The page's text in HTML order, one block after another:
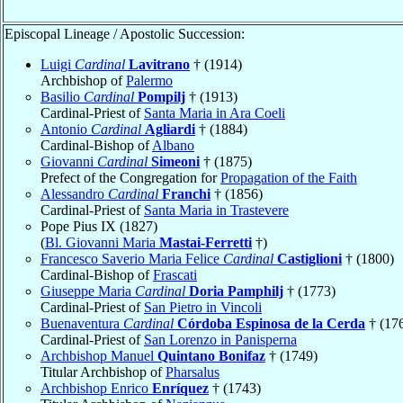
Episcopal Lineage / Apostolic Succession:
Luigi Cardinal Lavitrano † (1914)
Archbishop ofPalermo
Basilio Cardinal Pompilj † (1913)
Cardinal-Priest of Santa Maria in Ara Coeli
Antonio Cardinal Agliardi † (1884)
Cardinal-Bishop ofAlbano
Giovanni Cardinal Simeoni † (1875)
Prefect of the Congregation forPropagation of the Faith
Alessandro Cardinal Franchi † (1856)
Cardinal-Priest of Santa Maria in Trastevere
Pope Pius IX (1827)
(Bl. Giovanni Maria Mastai-Ferretti †)
Francesco Saverio Maria Felice Cardinal Castiglioni † (1800)
Cardinal-Bishop ofFrascati
Giuseppe Maria Cardinal Doria Pamphilj † (1773)
Cardinal-Priest of San Pietro in Vincoli
Buenaventura Cardinal Córdoba Espinosa de la Cerda †
Cardinal-Priest of San Lorenzo in Panisperna
Archbishop Manuel Quintano Bonifaz † (1749)
Titular Archbishop ofPharsalus
Archbishop Enrico Enríquez † (1743)